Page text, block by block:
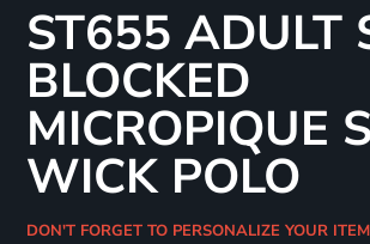
ST655 ADULT
BLOCKED
MICROPIQUE
WICK POLO
DON'T FORGET TO PERSONALIZE YOUR